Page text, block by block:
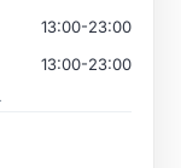
13:00-23:00
13:00-23:00